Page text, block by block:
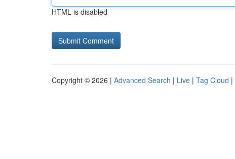
HTML is disabled
Copyright © 2026 | Advanced Search | Live | Tag Cloud |